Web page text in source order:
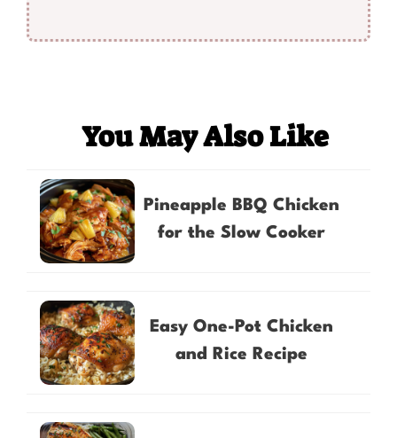
You May Also Like
Pineapple BBQ Chicken
for the Slow Cooker
Easy One-Pot Chicken
and Rice Recipe